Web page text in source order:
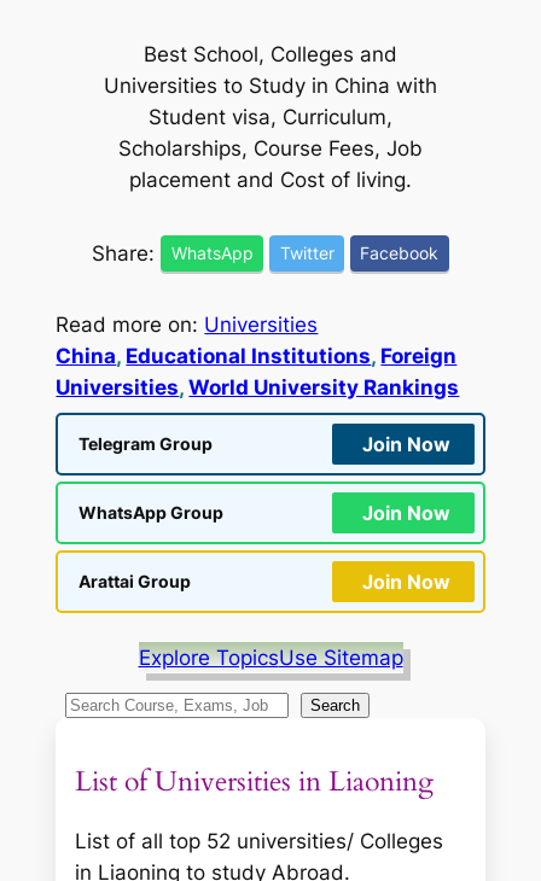
Best School, Colleges and
Universities to Study in China with
Student visa, Curriculum,
Scholarships, Course Fees, Job
placement and Cost of living.
Share: WhatsApp Twitter Facebook
Read more on: Universities
China, Educational Institutions, Foreign
Universities, World University Rankings
Telegram Group Join Now
WhatsApp Group Join Now
Arattai Group Join Now
Explore TopicsUse Sitemap
S
a
h
Search
List of Universities in Liaoning
List of all top 52 universities/ Colleges
in Liaoning to study Abroad.